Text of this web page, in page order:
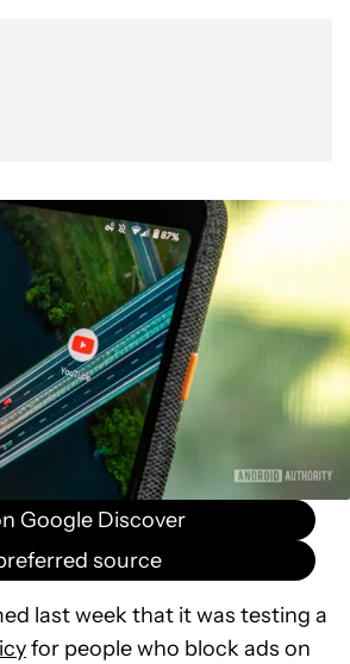
Google Discover
source
last week that it was testing a
for people who block ads on